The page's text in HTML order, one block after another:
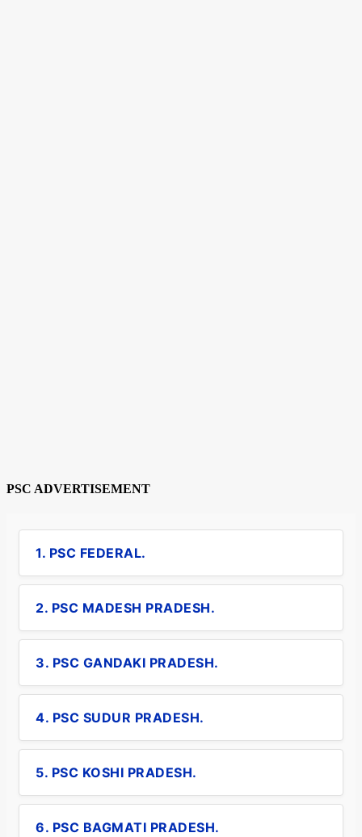
PSC ADVERTISEMENT
1. PSC FEDERAL.
2. PSC MADESH PRADESH.
3. PSC GANDAKI PRADESH.
4. PSC SUDUR PRADESH.
5. PSC KOSHI PRADESH.
6. PSC BAGMATI PRADESH.